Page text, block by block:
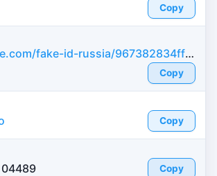
Copy
https://id-fake.com/fake-id-russia/967382834ff681c75e3dcb044ba56f80
Copy
Copy
Copy